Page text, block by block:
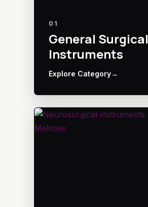
01
General Surgical
Instruments
Explore Category→